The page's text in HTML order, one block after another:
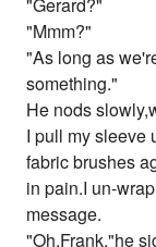
"Gerard?"
"Mmm?"
"As long as
something."
He nods
I pull my sleeve
fabric brushes
in pain.I un-
message.
"Oh,Frank,"he